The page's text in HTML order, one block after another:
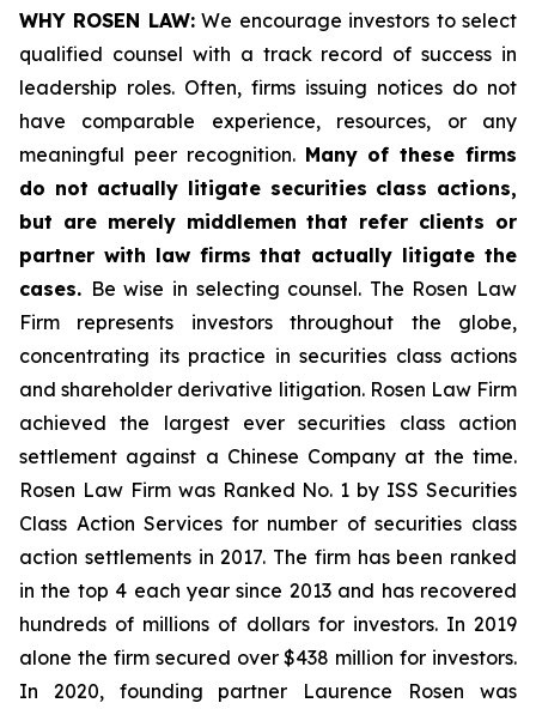
WHY ROSEN LAW:We encourage investors to select
qualified counsel with a track record of success in
leadership roles. Often, firms issuing notices do not
have comparable experience, resources, or any
meaningful peer recognition. Many of these firms
do not actually litigate securities class actions,
but are merely middlemen that refer clients or
partner with law firms that actually litigate the
cases. Be wise in selecting counsel. The Rosen Law
Firm represents investors throughout the globe,
concentrating its practice in securities class actions
and shareholder derivative litigation. Rosen Law Firm
achieved the largest ever securities class action
settlement against a Chinese Company at the time.
Rosen Law Firm was Ranked No. 1 by ISS Securities
Class Action Services for number of securities class
action settlements in 2017. The firm has been ranked
in the top 4 each year since 2013 and has recovered
hundreds of millions of dollars for investors. In 2019
alone the firm secured over $438 million for investors.
In 2020, founding partner Laurence Rosen was